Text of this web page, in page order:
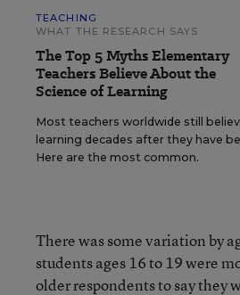
TEACHING
WHAT THE RESEARCH SAYS
The Top 5 Myths Elementary
Teachers Believe About the
Science of Learning
Most teachers worldwide still
learning decades after they have
Here are the most common.
There was some variation by
students ages 16 to 19 were
older respondents to say they